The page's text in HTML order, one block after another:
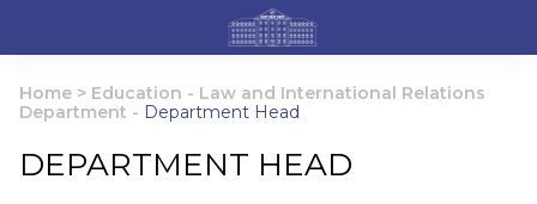
Home > Education - Law and International Relations
Department - Department Head
DEPARTMENT HEAD